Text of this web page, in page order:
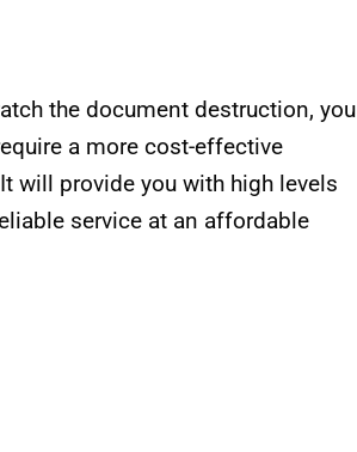
the document destruction, you
a more cost-effective
will provide you with high levels
service at an affordable